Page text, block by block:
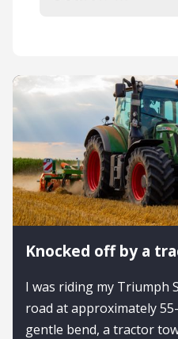
Knocked off by a
I was riding my Triumph
road at approximately
gentle bend, a tractor